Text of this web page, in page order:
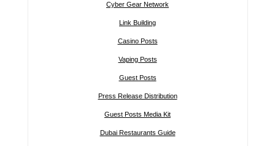
Cyber Gear Network
Link Building
Casino Posts
Vaping Posts
Guest Posts
Press Release Distribution
Guest Posts Media Kit
Dubai Restaurants Guide